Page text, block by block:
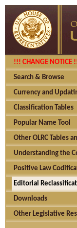
!!! CHANGE NOTICE
Search & Browse
Currency and
Classification Tables
Popular Name Tool
Other OLRC Tables
Understanding the
Positive Law
Editorial
Downloads
Other Legislative